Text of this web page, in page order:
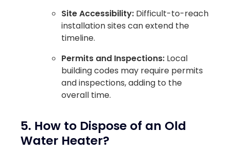
Site Accessibility: Difficult-to-reach
installation sites can extend the
timeline.
Permits and Inspections: Local
building codes may require permits
and inspections, adding to the
overall time.
5. How to Dispose of an Old
Water Heater?